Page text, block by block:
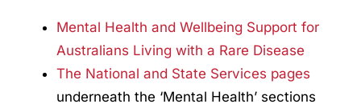
Mental Health and Wellbeing Support for
Australians Living with a Rare Disease
The National and State Services pages
underneath the ‘Mental Health’ sections